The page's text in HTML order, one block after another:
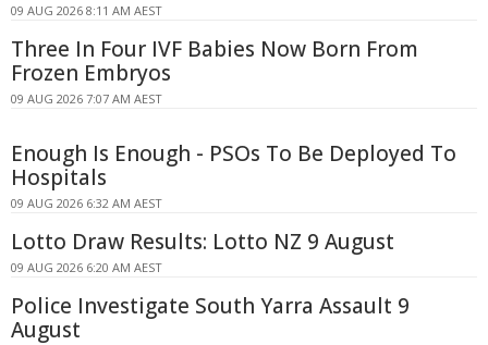
09 AUG 2026 8:11 AM AEST
Three In Four IVF Babies Now Born From
Frozen Embryos
09 AUG 2026 7:07 AM AEST
Enough Is Enough - PSOs To Be Deployed To
Hospitals
09 AUG 2026 6:32 AM AEST
Lotto Draw Results: Lotto NZ 9 August
09 AUG 2026 6:20 AM AEST
Police Investigate South Yarra Assault 9
August